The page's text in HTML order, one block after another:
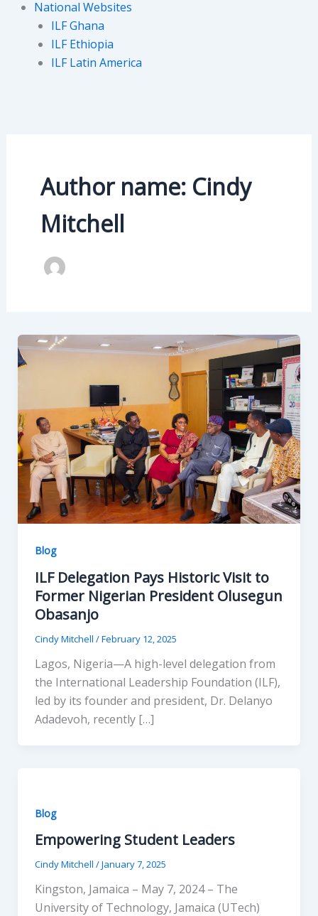
National Websites
ILF Ghana
ILF Ethiopia
ILF Latin America
Author name: Cindy
Mitchell
Blog
ILF Delegation Pays Historic Visit to
Former Nigerian President Olusegun
Obasanjo
Cindy Mitchell /February 12, 2025
Lagos, Nigeria—A high-level delegation from
the International Leadership Foundation (ILF),
led by its founder and president, Dr. Delanyo
Adadevoh, recently […]
Blog
Empowering Student Leaders
Cindy Mitchell /January 7, 2025
Kingston, Jamaica – May 7, 2024 – The
University of Technology, Jamaica (UTech)